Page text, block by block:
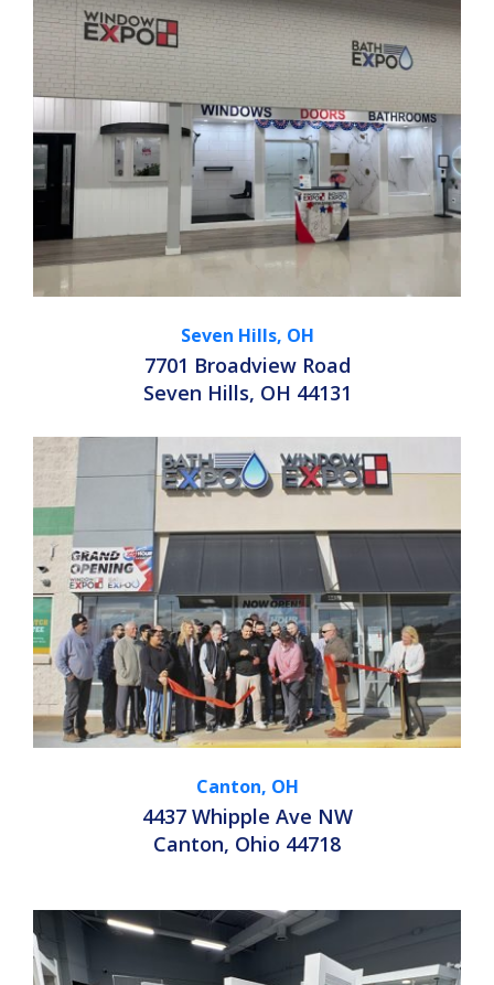
Seven Hills, OH
7701 Broadview Road
Seven Hills, OH 44131
Canton, OH
4437 Whipple Ave NW
Canton, Ohio 44718